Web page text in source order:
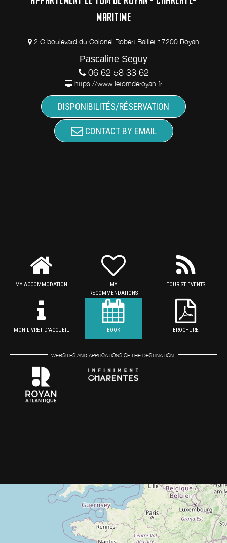
MARITIME
2 C boulevard du Colonel Robert Baillet 17200 Royan
Pascaline Seguy
06 62 58 33 62
https://www.letomderoyan.fr
DISPONIBILITÉS/RÉSERVATION
CONTACT BY EMAIL
MY ACCOMMODATION
MY
RECOMMENDATIONS
TOURIST EVENTS
MON LIVRET D'ACCUEIL BOOK BROCHURE
WEBSITES AND APPLICATIONS OF THE DESTINATION: